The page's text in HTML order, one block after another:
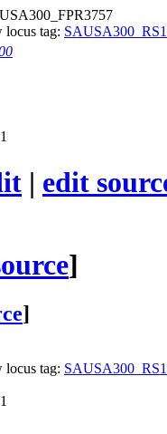
USA300_FPR3757
tag:
| edit
]
]
tag: